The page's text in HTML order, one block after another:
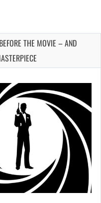
THE MOVIE – AND